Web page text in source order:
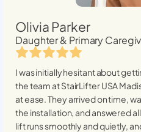
Olivia Parker
Daughter & Primary
I was initially hesitant about
the team at StairLifter USA
at ease. They arrived on time,
the installation, and answered
lift runs smoothly and quietly,